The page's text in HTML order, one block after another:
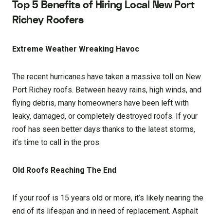
Top 5 Benefits of Hiring Local New Port
Richey Roofers
Extreme Weather Wreaking Havoc
The recent hurricanes have taken a massive toll on New
Port Richey roofs. Between heavy rains, high winds, and
flying debris, many homeowners have been left with
leaky, damaged, or completely destroyed roofs. If your
roof has seen better days thanks to the latest storms,
it’s time to call in the pros.
Old Roofs Reaching The End
If your roof is 15 years old or more, it’s likely nearing the
end of its lifespan and in need of replacement. Asphalt